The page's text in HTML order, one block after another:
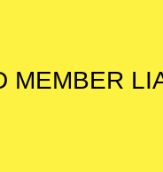
MEMBER